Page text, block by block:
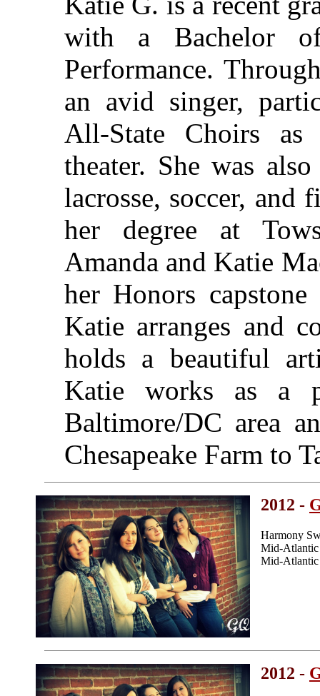
with a Bachelor
Performance.
an avid singer,
All-State Choirs
theater. She was
lacrosse, soccer, and
her degree at
Amanda and Katie
her Honors
Katie arranges and
holds a beautiful
Katie works as a
Baltimore/DC area
Chesapeake Farm to
2012 -
Harmony
Mid-Atlantic
Mid-Atlantic
2012 -